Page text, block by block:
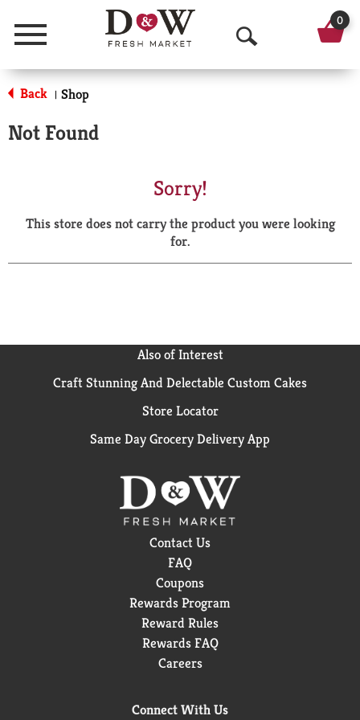
Menu
O
p
a
r
0
Back | Shop
Not Found
Sorry!
This store does not carry the product you were looking
for.
Also of Interest
Craft Stunning And Delectable Custom Cakes
Store Locator
Same Day Grocery Delivery App
Contact Us
FAQ
Coupons
Rewards Program
Reward Rules
Rewards FAQ
Careers
Connect With Us